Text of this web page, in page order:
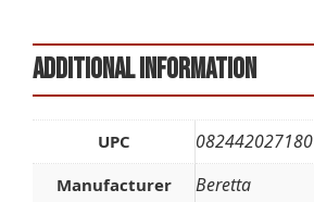
Additional information
UPC 082442027180
Manufacturer Beretta